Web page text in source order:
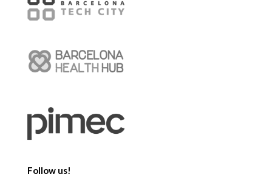
Follow us!